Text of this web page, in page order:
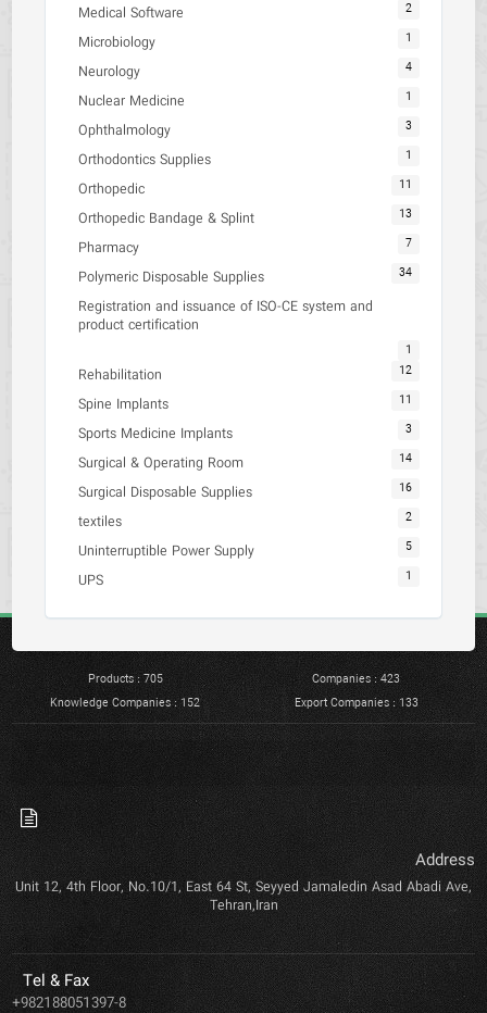
Medical Software 2
Microbiology 1
Neurology 4
Nuclear Medicine 1
Ophthalmology 3
Orthodontics Supplies 1
Orthopedic 11
Orthopedic Bandage & Splint 13
Pharmacy 7
Polymeric Disposable Supplies 34
Registration and issuance of ISO-CE system and
product certification
1
Rehabilitation 12
Spine Implants 11
Sports Medicine Implants 3
Surgical & Operating Room 14
Surgical Disposable Supplies 16
textiles 2
Uninterruptible Power Supply 5
UPS 1
Products : 705
Companies : 423
Knowledge Companies : 152
Export Companies : 133
Address
Unit 12, 4th Floor, No.10/1, East 64 St, Seyyed Jamaledin Asad Abadi Ave,
Tehran,Iran
Tel & Fax
+982188051397-8